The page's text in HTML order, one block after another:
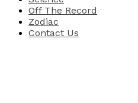
Off The Record
Zodiac
Contact Us